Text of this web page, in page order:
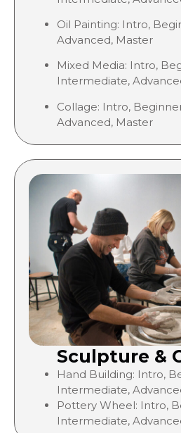
Oil Painting: Intro,
Advanced, Master
Mixed Media: Intro,
Intermediate,
Collage: Intro,
Advanced, Master
Sculpture &
Hand Building: Intro,
Intermediate,
Pottery Wheel: Intro,
Intermediate,